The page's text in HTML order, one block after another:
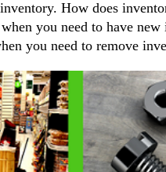
How does
you need to have
you need to remove